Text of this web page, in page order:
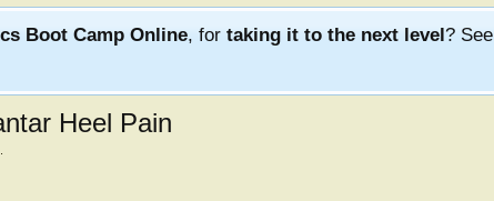
Boot Camp Online, for taking it to the next level? See
Heel Pain